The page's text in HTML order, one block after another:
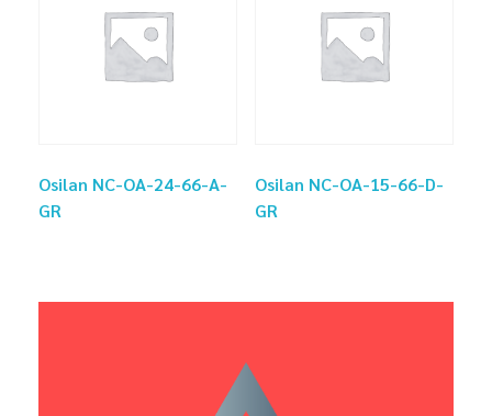
Osilan NC-OA-24-66-A-
GR
Osilan NC-OA-15-66-D-
GR